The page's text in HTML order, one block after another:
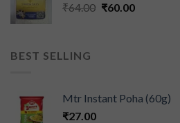
₹64.00 ₹60.00
BEST SELLING
Mtr Instant Poha (60g)
₹27.00